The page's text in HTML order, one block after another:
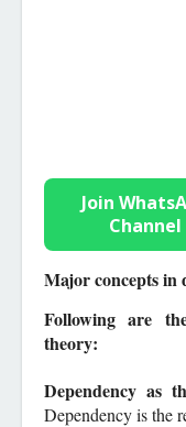
Join
Channel
Major concepts in
Following are
theory:
Dependency as
Dependency is the